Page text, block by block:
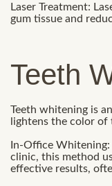
Laser Treatment:
gum tissue and
Teeth
Teeth whitening is
lightens the color
In-Office
clinic, this method
effective results,